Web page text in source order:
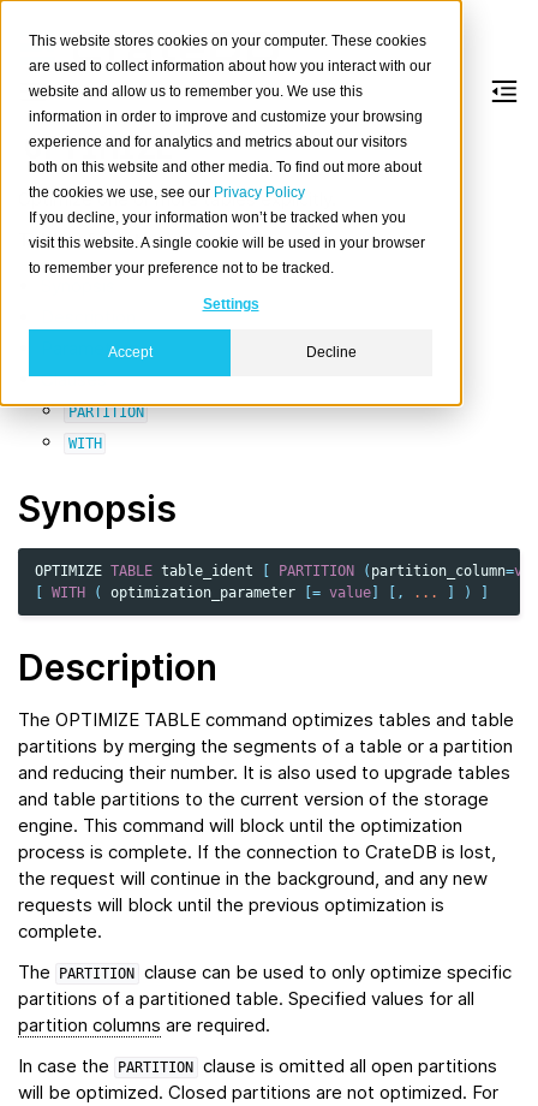
This website stores cookies on your computer. These cookies
are used to collect information about how you interact with our
website and allow us to remember you. We use this
information in order to improve and customize your browsing
experience and for analytics and metrics about our visitors
both on this website and other media. To find out more about
the cookies we use, see our Privacy Policy
If you decline, your information won’t be tracked when you
visit this website. A single cookie will be used in your browser
to remember your preference not to be tracked.
Settings
Accept Decline
OPTIMIZE
Optimize one or more tables explicitly.
Table of contents
Parameters
Clauses
PARTITION
WITH
Synopsis
OPTIMIZE TABLE table_ident PARTITION ( partition_column=
WITH ( optimization_parameter = value [, ... )
Description
The OPTIMIZE TABLE command optimizes tables and table
partitions by merging the segments of a table or a partition
and reducing their number. It is also used to upgrade tables
and table partitions to the current version of the storage
engine. This command will block until the optimization
process is complete. If the connection to CrateDB is lost,
the request will continue in the background, and any new
requests will block until the previous optimization is
complete.
The
PARTITION
clause can be used to only optimize specific
partitions of a partitioned table. Specified values for all
partition columns are required.
In case the
PARTITION
clause is omitted all open partitions
will be optimized. Closed partitions are not optimized. For